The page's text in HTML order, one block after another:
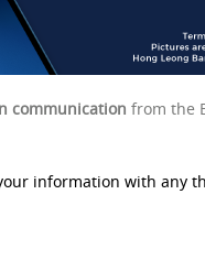
communication from the
information with any